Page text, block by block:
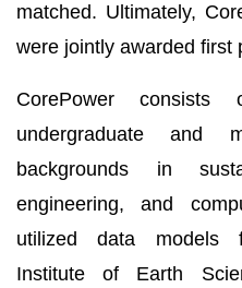
matched. Ultimately,
were jointly awarded first
CorePower consists
undergraduate and
backgrounds in
engineering, and
utilized data models
Institute of Earth